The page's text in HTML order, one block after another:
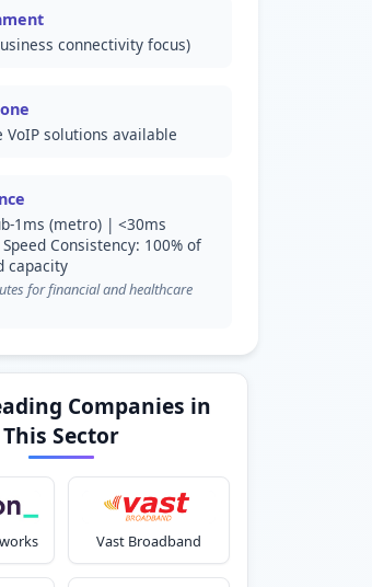
connectivity focus)
VoIP solutions available
1ms (metro) | <30ms
Consistency: 100% of
capacity
for financial and healthcare
Companies in
This Sector
Vast Broadband